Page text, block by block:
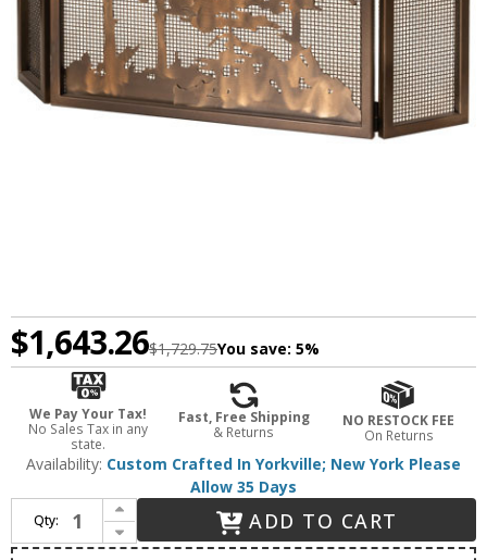
$1,643.26$1,729.75You save: 5%
We Pay Your Tax!
No Sales Tax in any
state.
Fast, Free Shipping
& Returns
NO RESTOCK FEE
On Returns
Availability: Custom Crafted In Yorkville; New York Please
Allow 35 Days
Qty:
Increase Quantity of Meyda Custom 68388 Tall Pines Country Antique Copper Fireplace Screen
Decrease Quantity of Meyda Custom 68388 Tall Pines Country Antique Copper Fireplace Screen
ADD TO CART